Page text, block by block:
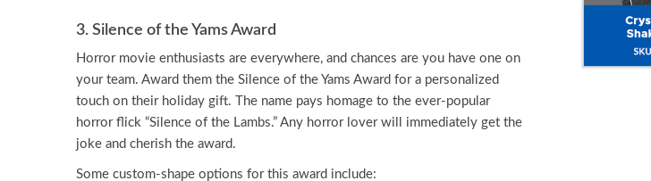
3. Silence of the Yams Award
Horror movie enthusiasts are everywhere, and chances are you have one on
your team. Award them the Silence of the Yams Award for a personalized
touch on their holiday gift. The name pays homage to the ever-popular
horror flick “Silence of the Lambs.” Any horror lover will immediately get the
joke and cherish the award.
Some custom-shape options for this award include: